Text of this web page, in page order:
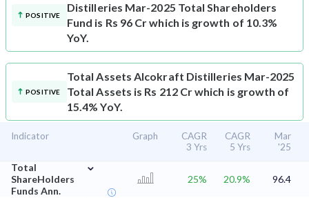
POSITIVE
Distilleries Mar-2025 Total Shareholders
Fund is Rs 96 Cr which is growth of 10.3%
YoY.
POSITIVE
Total Assets Alcokraft Distilleries Mar-2025
Total Assets is Rs 212 Cr which is growth of
15.4% YoY.
Indicator Graph
CAGR
3 Yrs
CAGR
5 Yrs
Mar
'25
Total
ShareHolders
Funds Ann.
⌄
25% 20.9% 96.4